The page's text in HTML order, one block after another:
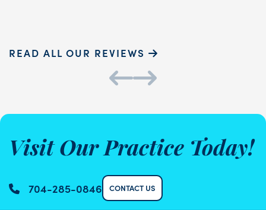
READ ALL OUR REVIEWS
Visit Our Practice Today!
704-285-0846 CONTACT US